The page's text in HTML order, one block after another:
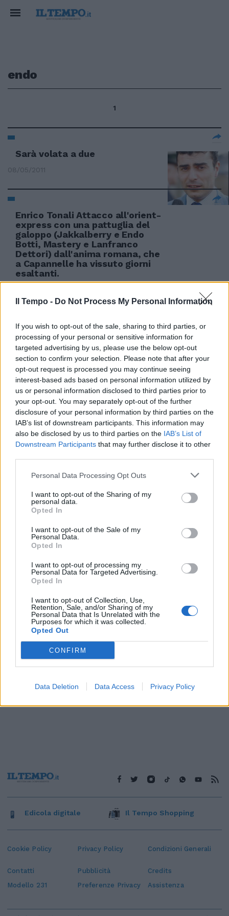
Il Tempo - Do Not Process My Personal Information
If you wish to opt-out of the sale, sharing to third parties, or
processing of your personal or sensitive information for
targeted advertising by us, please use the below opt-out
section to confirm your selection. Please note that after your
opt-out request is processed you may continue seeing
interest-based ads based on personal information utilized by
us or personal information disclosed to third parties prior to
your opt-out. You may separately opt-out of the further
disclosure of your personal information by third parties on the
IAB’s list of downstream participants. This information may
also be disclosed by us to third parties on the IAB’s List of
Downstream Participants that may further disclose it to other
Personal Data Processing Opt Outs
I want to opt-out of the Sharing of my
personal data.
Opted In
I want to opt-out of the Sale of my
Personal Data.
Opted In
I want to opt-out of processing my
Personal Data for Targeted Advertising.
Opted In
I want to opt-out of Collection, Use,
Retention, Sale, and/or Sharing of my
Personal Data that Is Unrelated with the
Purposes for which it was collected.
Opted Out
CONFIRM
Data Deletion Data Access Privacy Policy
endo
1
Sarà volata a due
08/05/2011
Enrico Tonali Attacco all'orient-
express con una pattuglia del
galoppo (Jakkalberry e Endo
Botti, Mastery e Lanfranco
Dettori) dall'anima romana, che
a Capannelle ha vissuto giorni
esaltanti.
Scegliendo di non scegliere
Casini abdica dalla politica
Scegliendo di non scegliere
Casini abdica dalla politica
1
Cookie Policy Privacy Policy Condizioni Generali
Contatti Pubblicità
Credits
Modello 231
Preferenze Privacy Assistenza
Edicola digitale Il Tempo Shopping